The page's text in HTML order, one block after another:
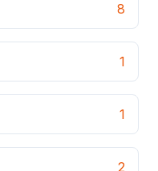
8
1
1
2